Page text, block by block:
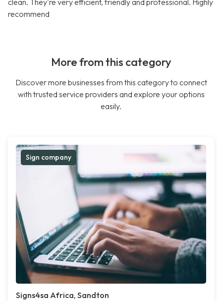
clean. They're very efficient, friendly and professional. Highly
recommend
More from this category
Discover more businesses from this category to connect
with trusted service providers and explore your options
easily.
Sign company
Signs4sa Africa, Sandton